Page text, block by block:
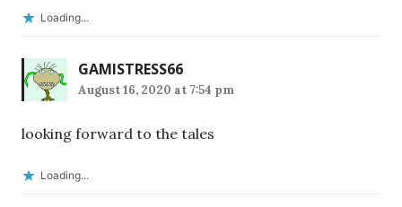
Loading...
GAMISTRESS66
August 16, 2020 at 7:54 pm
looking forward to the tales
Loading...